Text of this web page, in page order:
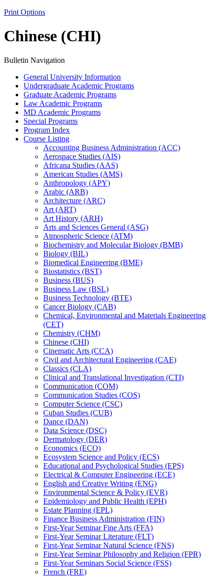
Print Options
Chinese (CHI)
Bulletin Navigation
General University Information
Undergraduate Academic Programs
Graduate Academic Programs
Law Academic Programs
MD Academic Programs
Special Programs
Program Index
Course Listing
Accounting Business Administration (ACC)
Aerospace Studies (AIS)
Africana Studies (AAS)
American Studies (AMS)
Anthropology (APY)
Arabic (ARB)
Architecture (ARC)
Art (ART)
Art History (ARH)
Arts and Sciences General (ASG)
Atmospheric Science (ATM)
Biochemistry and Molecular Biology (BMB)
Biology (BIL)
Biomedical Engineering (BME)
Biostatistics (BST)
Business (BUS)
Business Law (BSL)
Business Technology (BTE)
Cancer Biology (CAB)
Chemical, Environmental and Materials Engineering
(CET)
Chemistry (CHM)
Chinese (CHI)
Cinematic Arts (CCA)
Civil and Architectural Engineering (CAE)
Classics (CLA)
Clinical and Translational Investigation (CTI)
Communication (COM)
Communication Studies (COS)
Computer Science (CSC)
Cuban Studies (CUB)
Dance (DAN)
Data Science (DSC)
Dermatology (DER)
Economics (ECO)
Ecosystem Science and Policy (ECS)
Educational and Psychological Studies (EPS)
Electrical &​ Computer Engineering (ECE)
English and Creative Writing (ENG)
Environmental Science &​ Policy (EVR)
Epidemiology and Public Health (EPH)
Estate Planning (EPL)
Finance Business Administration (FIN)
First-​Year Seminar Fine Arts (FFA)
First-​Year Seminar Literature (FLT)
First-​Year Seminar Natural Science (FNS)
First-​Year Seminar Philosophy and Religion (FPR)
First-​Year Seminars Social Science (FSS)
French (FRE)